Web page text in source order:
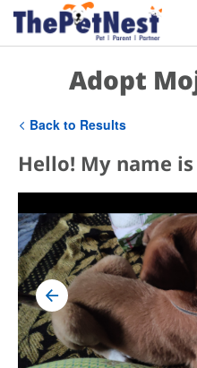
Adopt
Back to Results
Hello! My name